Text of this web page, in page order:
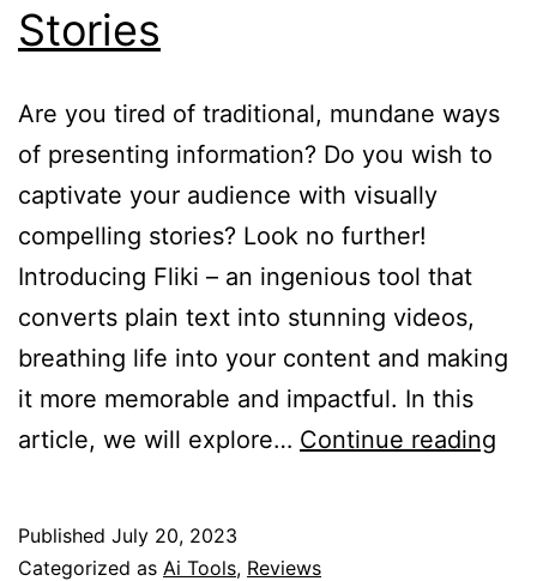
Stories
Are you tired of traditional, mundane ways
of presenting information? Do you wish to
captivate your audience with visually
compelling stories? Look no further!
Introducing Fliki – an ingenious tool that
converts plain text into stunning videos,
breathing life into your content and making
it more memorable and impactful. In this
article, we will explore… Continue reading
Published July 20, 2023
Categorized as Ai Tools, Reviews